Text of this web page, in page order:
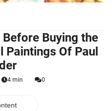
Buying the
Paintings Of Paul
4 min 0